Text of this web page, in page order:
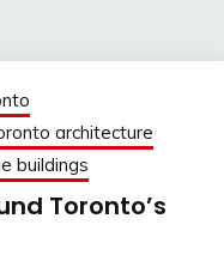
architecture
buildings
Toronto’s